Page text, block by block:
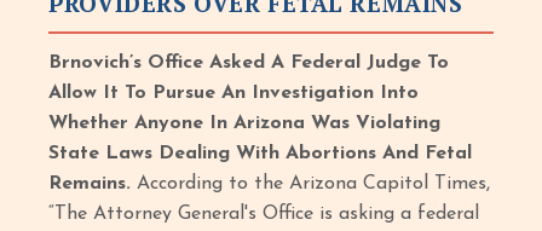
Brnovich’s Office Asked A Federal Judge To
Allow It To Pursue An Investigation Into
Whether Anyone In Arizona Was Violating
State Laws Dealing With Abortions And Fetal
Remains.According to the Arizona Capitol Times,
“The Attorney General's Office is asking a federal